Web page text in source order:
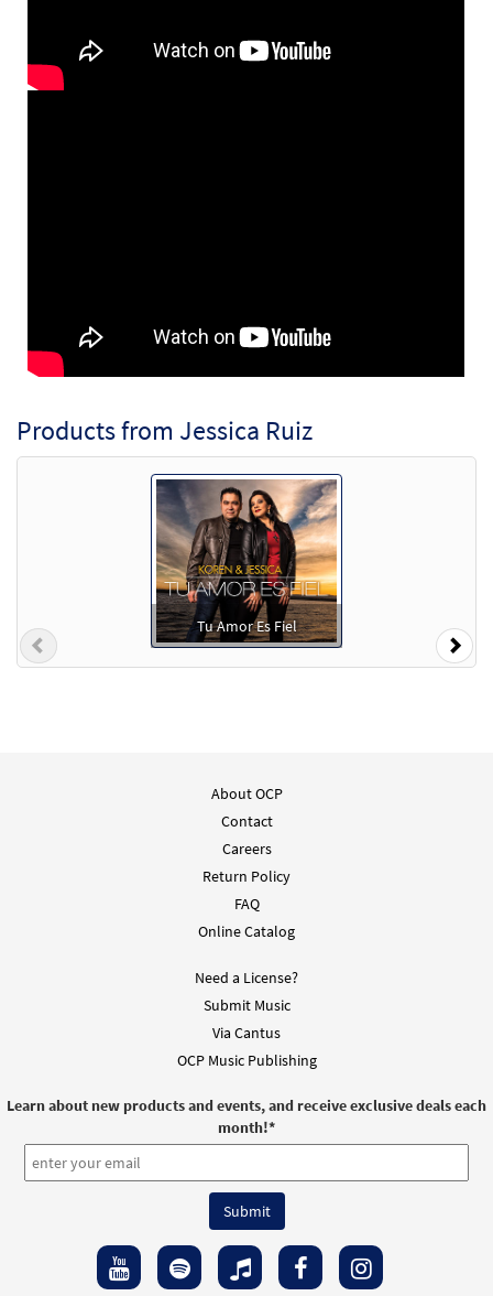
Products from Jessica Ruiz
Tu Amor Es Fiel
Previous
About OCP
Contact
Careers
Return Policy
FAQ
Online Catalog
Need a License?
Submit Music
Via Cantus
OCP Music Publishing
Learn about new products and events, and receive exclusive deals each
month!*